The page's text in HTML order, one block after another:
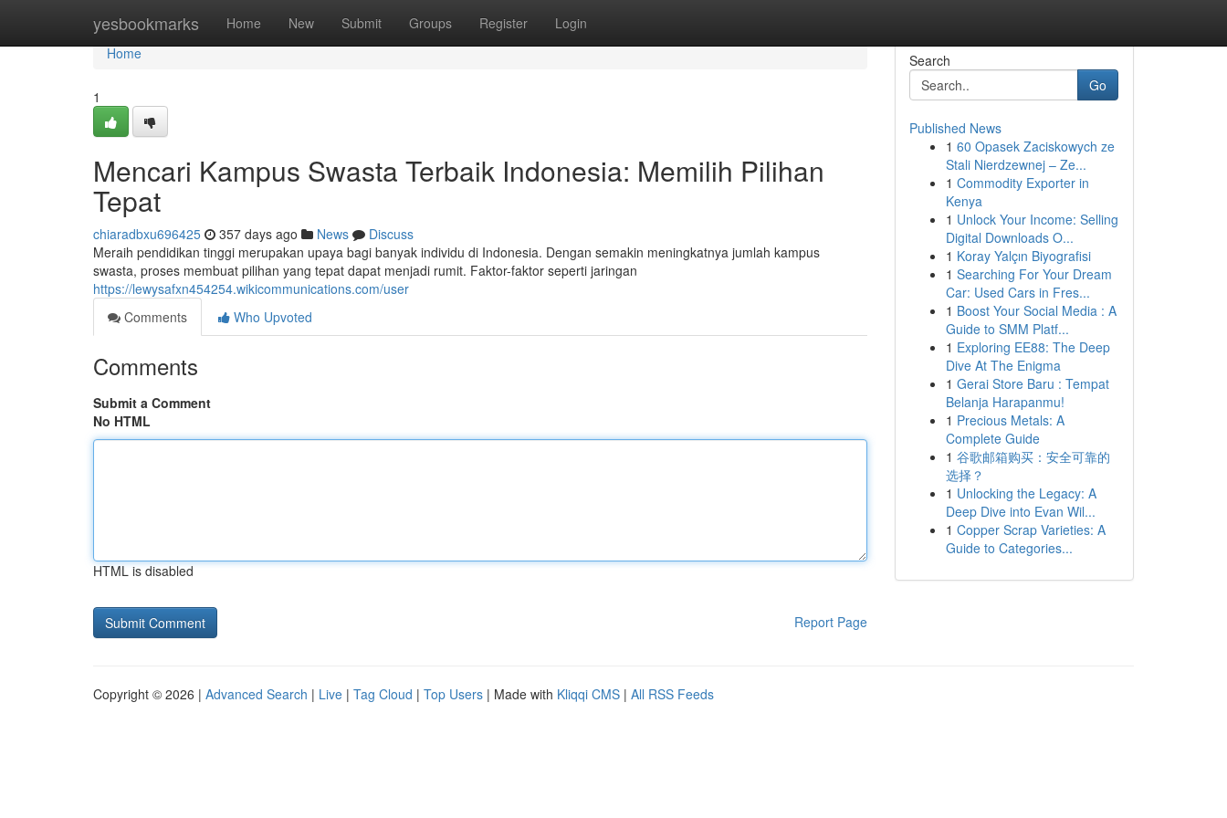
yesbookmarks Home New Submit Groups Register Login
Home
Home
1
Mencari Kampus Swasta Terbaik Indonesia: Memilih Pilihan
Tepat
chiaradbxu696425 357 days ago News
Discuss
Meraih pendidikan tinggi merupakan upaya bagi banyak individu di Indonesia. Dengan semakin meningkatnya jumlah kampus
swasta, proses membuat pilihan yang tepat dapat menjadi rumit. Faktor-faktor seperti jaringan
https://lewysafxn454254.wikicommunications.com/user
Comments
Who Upvoted
Comments
Submit a Comment
No HTML
HTML is disabled
Report Page
Search
Go
Published News
1 60 Opasek Zaciskowych ze
Stali Nierdzewnej – Ze...
1 Commodity Exporter in
Kenya
1 Unlock Your Income: Selling
Digital Downloads O...
1 Koray Yalçın Biyografisi
1 Searching For Your Dream
Car: Used Cars in Fres...
1 Boost Your Social Media : A
Guide to SMM Platf...
1 Exploring EE88: The Deep
Dive At The Enigma
1 Gerai Store Baru : Tempat
Belanja Harapanmu!
1 Precious Metals: A
Complete Guide
1 谷歌邮箱购买：安全可靠的
选择？
1 Unlocking the Legacy: A
Deep Dive into Evan Wil...
1 Copper Scrap Varieties: A
Guide to Categories...
Copyright © 2026 | Advanced Search | Live | Tag Cloud | Top Users | Made with Kliqqi CMS | All RSS Feeds